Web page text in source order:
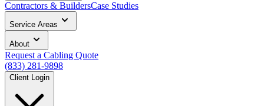
Contractors & BuildersCase Studies
Service Areas
About
Request a Cabling Quote
(833) 281-9898
Client Login